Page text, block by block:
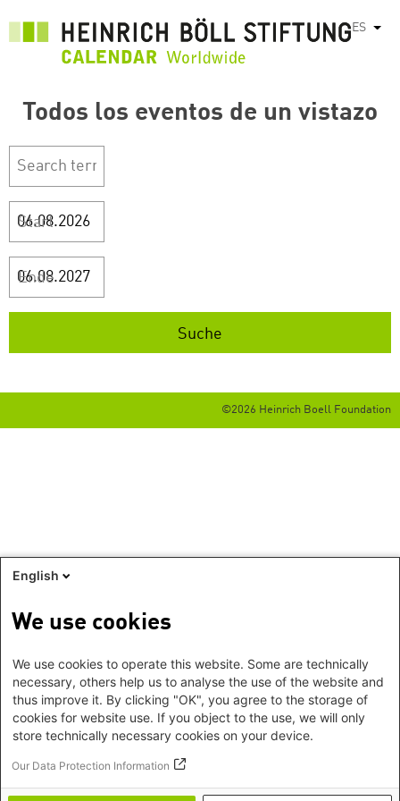
contenido
ES
Todos los eventos de un vistazo
Start
Ende
©2026 Heinrich Boell Foundation
English
We use cookies
We use cookies to operate this website. Some are technically
necessary, others help us to analyse the use of the website and
thus improve it. By clicking "OK", you agree to the storage of
cookies for website use. If you object to the use, we will only
store technically necessary cookies on your device.
Our Data Protection Information